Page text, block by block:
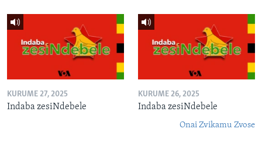
KURUME 27, 2025
Indaba zesiNdebele
KURUME 26, 2025
Indaba zesiNdebele
Onai Zvikamu Zvose